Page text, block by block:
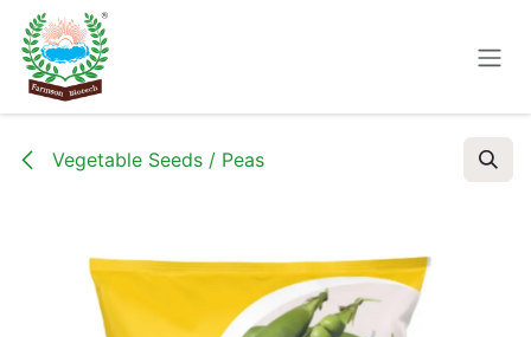
Skip to Content
Vegetable Seeds / Peas